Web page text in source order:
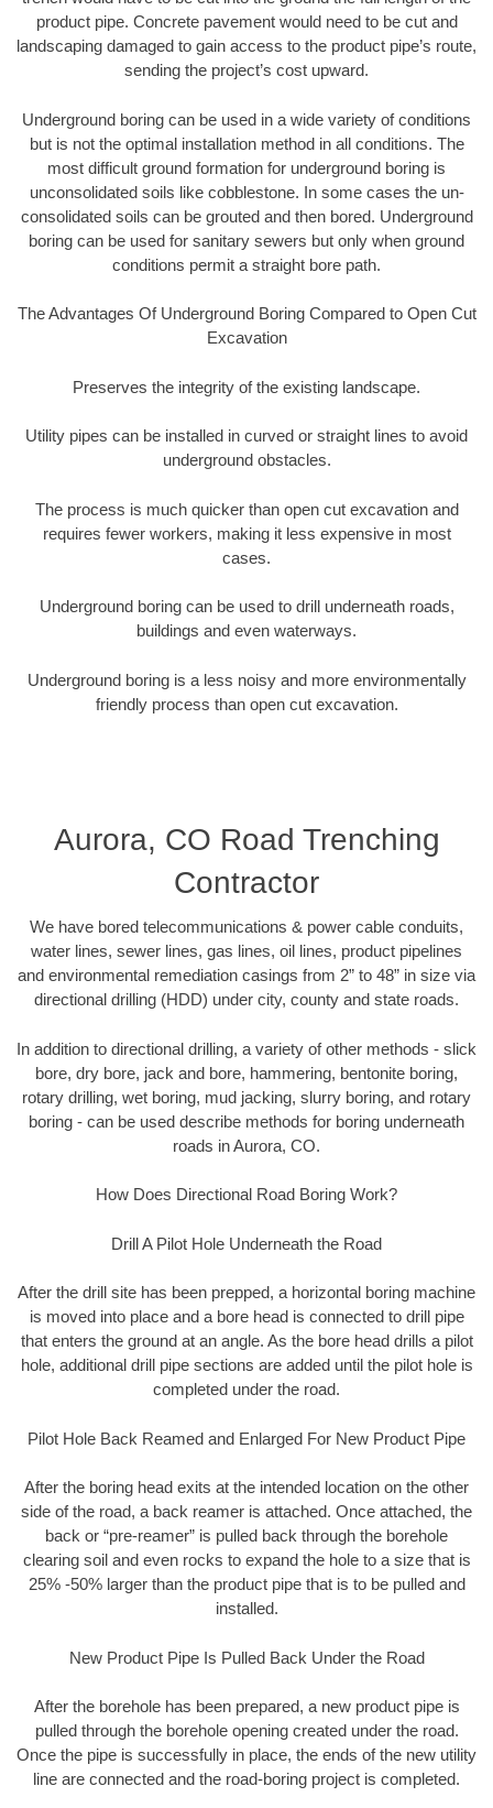
product pipe. Concrete pavement would need to be cut and
landscaping damaged to gain access to the product pipe’s route,
sending the project’s cost upward.
Underground boring can be used in a wide variety of conditions
but is not the optimal installation method in all conditions. The
most difficult ground formation for underground boring is
unconsolidated soils like cobblestone. In some cases the un-
consolidated soils can be grouted and then bored. Underground
boring can be used for sanitary sewers but only when ground
conditions permit a straight bore path.
The Advantages Of Underground Boring Compared to Open Cut
Excavation
Preserves the integrity of the existing landscape.
Utility pipes can be installed in curved or straight lines to avoid
underground obstacles.
The process is much quicker than open cut excavation and
requires fewer workers, making it less expensive in most
cases.
Underground boring can be used to drill underneath roads,
buildings and even waterways.
Underground boring is a less noisy and more environmentally
friendly process than open cut excavation.
Aurora, CO Road Trenching
Contractor
We have bored telecommunications & power cable conduits,
water lines, sewer lines, gas lines, oil lines, product pipelines
and environmental remediation casings from 2” to 48” in size via
directional drilling (HDD) under city, county and state roads.
In addition to directional drilling, a variety of other methods - slick
bore, dry bore, jack and bore, hammering, bentonite boring,
rotary drilling, wet boring, mud jacking, slurry boring, and rotary
boring - can be used describe methods for boring underneath
roads in Aurora, CO.
How Does Directional Road Boring Work?
Drill A Pilot Hole Underneath the Road
After the drill site has been prepped, a horizontal boring machine
is moved into place and a bore head is connected to drill pipe
that enters the ground at an angle. As the bore head drills a pilot
hole, additional drill pipe sections are added until the pilot hole is
completed under the road.
Pilot Hole Back Reamed and Enlarged For New Product Pipe
After the boring head exits at the intended location on the other
side of the road, a back reamer is attached. Once attached, the
back or “pre-reamer” is pulled back through the borehole
clearing soil and even rocks to expand the hole to a size that is
25% -50% larger than the product pipe that is to be pulled and
installed.
New Product Pipe Is Pulled Back Under the Road
After the borehole has been prepared, a new product pipe is
pulled through the borehole opening created under the road.
Once the pipe is successfully in place, the ends of the new utility
line are connected and the road-boring project is completed.